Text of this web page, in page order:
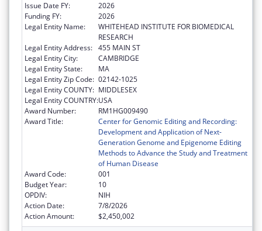
Issue Date FY:
2026
Funding FY:
2026
Legal Entity Name:
WHITEHEAD INSTITUTE FOR BIOMEDICAL
RESEARCH
Legal Entity Address: 455 MAIN ST
Legal Entity City:
CAMBRIDGE
Legal Entity State:
MA
Legal Entity Zip Code: 02142-1025
Legal Entity COUNTY: MIDDLESEX
Legal Entity COUNTRY:USA
Award Number:
RM1HG009490
Award Title:
Center for Genomic Editing and Recording:
Development and Application of Next-
Generation Genome and Epigenome Editing
Methods to Advance the Study and Treatment
of Human Disease
Award Code:
001
Budget Year:
10
OPDIV:
NIH
Action Date:
7/8/2026
Action Amount:
$2,450,002